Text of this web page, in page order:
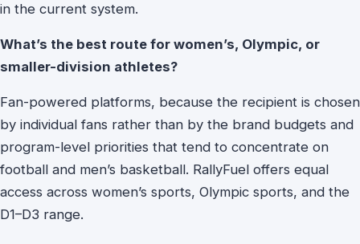
in the current system.
What’s the best route for women’s, Olympic, or
smaller-division athletes?
Fan-powered platforms, because the recipient is chosen
by individual fans rather than by the brand budgets and
program-level priorities that tend to concentrate on
football and men’s basketball. RallyFuel offers equal
access across women’s sports, Olympic sports, and the
D1–D3 range.